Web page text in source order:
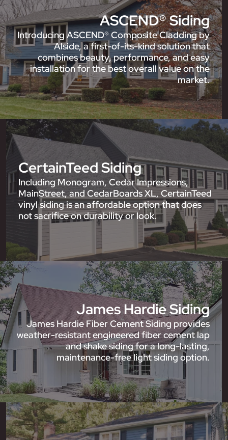
ASCEND® Siding
Introducing ASCEND® Composite Cladding by
Alside, a first-of-its-kind solution that
combines beauty, performance, and easy
installation for the best overall value on the
market.
CertainTeed Siding
Including Monogram, Cedar Impressions,
MainStreet, and CedarBoards XL, CertainTeed
vinyl siding is an affordable option that does
not sacrifice on durability or look.
James Hardie Siding
James Hardie Fiber Cement Siding provides
weather-resistant engineered fiber cement lap
and shake siding for a long-lasting,
maintenance-free light siding option.